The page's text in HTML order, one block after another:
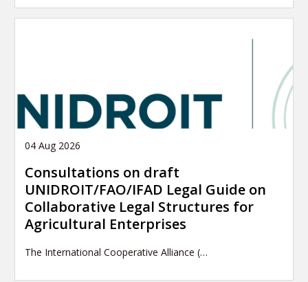
04 Aug 2026
Consultations on draft
UNIDROIT/FAO/IFAD Legal Guide on
Collaborative Legal Structures for
Agricultural Enterprises
The International Cooperative Alliance (…